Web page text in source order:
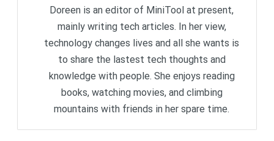
Doreen is an editor of MiniTool at present,
mainly writing tech articles. In her view,
technology changes lives and all she wants is
to share the lastest tech thoughts and
knowledge with people. She enjoys reading
books, watching movies, and climbing
mountains with friends in her spare time.